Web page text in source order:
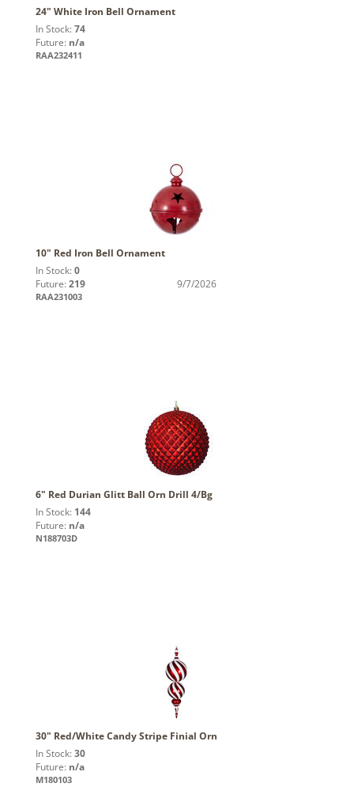
24" White Iron Bell Ornament
In Stock: 74
Future: n/a
RAA232411
10" Red Iron Bell Ornament
In Stock: 0
Future: 219 9/7/2026
RAA231003
6" Red Durian Glitt Ball Orn Drill 4/Bg
In Stock: 144
Future: n/a
N188703D
30" Red/White Candy Stripe Finial Orn
In Stock: 30
Future: n/a
M180103